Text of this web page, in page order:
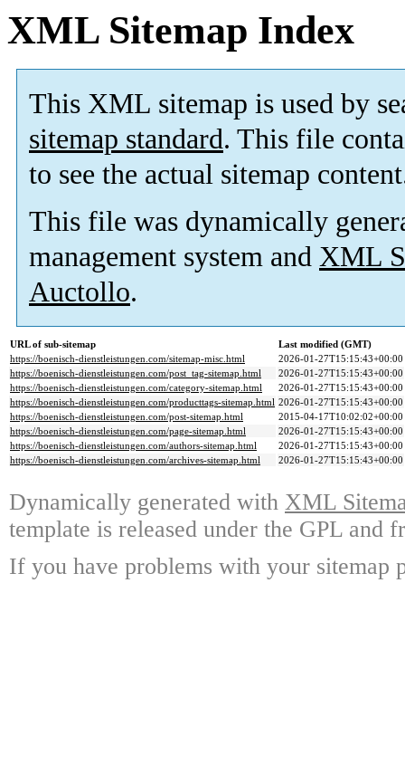
XML Sitemap Index
This XML sitemap is used by
sitemap standard. This file
to see the actual sitemap
This file was dynamically
management system and XML
Auctollo.
URL of sub-sitemap
Last modified (GMT)
https://boenisch-dienstleistungen.com/sitemap-misc.html
2026-01-27T15:15:43+00:00
https://boenisch-dienstleistungen.com/post_tag-sitemap.html
2026-01-27T15:15:43+00:00
https://boenisch-dienstleistungen.com/category-sitemap.html
2026-01-27T15:15:43+00:00
https://boenisch-dienstleistungen.com/producttags-sitemap.html 2026-01-27T15:15:43+00:00
https://boenisch-dienstleistungen.com/post-sitemap.html
2015-04-17T10:02:02+00:00
https://boenisch-dienstleistungen.com/page-sitemap.html
2026-01-27T15:15:43+00:00
https://boenisch-dienstleistungen.com/authors-sitemap.html
2026-01-27T15:15:43+00:00
https://boenisch-dienstleistungen.com/archives-sitemap.html
2026-01-27T15:15:43+00:00
Dynamically generated with XML
template is released under the GPL and
If you have problems with your sitemap